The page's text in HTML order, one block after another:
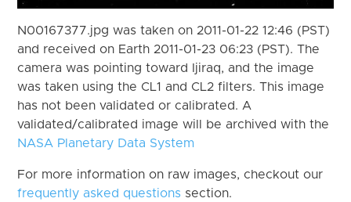
N00167377.jpg was taken on 2011-01-22 12:46 (PST)
and received on Earth 2011-01-23 06:23 (PST). The
camera was pointing toward Ijiraq, and the image
was taken using the CL1 and CL2 filters. This image
has not been validated or calibrated. A
validated/calibrated image will be archived with the
NASA Planetary Data System
For more information on raw images, checkout our
frequently asked questions section.